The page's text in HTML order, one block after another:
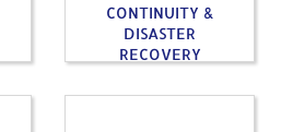
CONTINUITY &
DISASTER
RECOVERY